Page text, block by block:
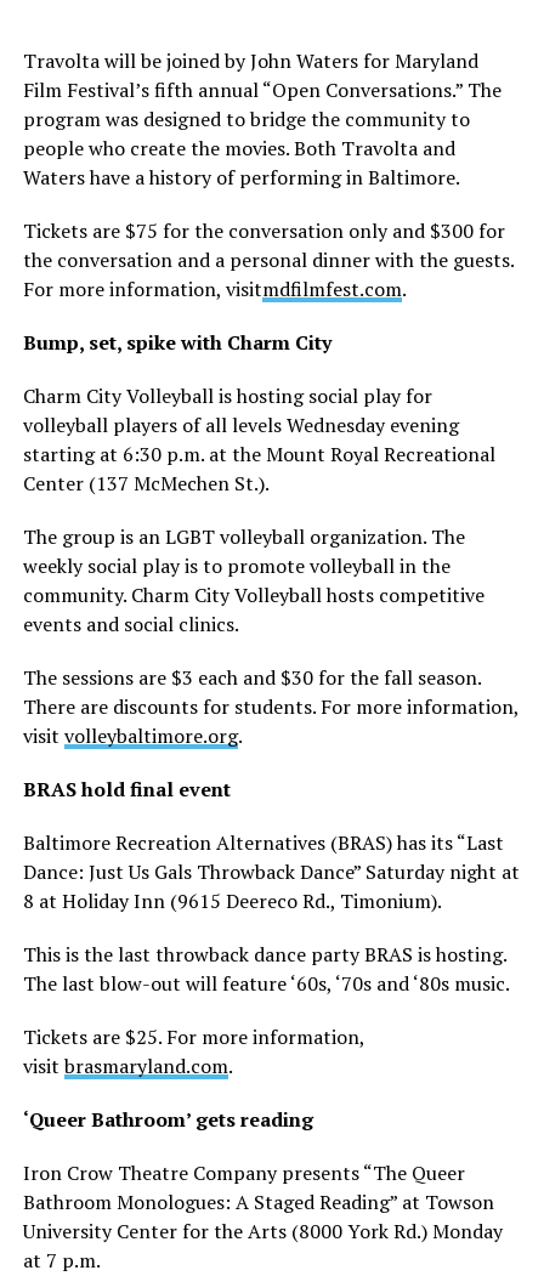
Travolta will be joined by John Waters for Maryland
Film Festival’s fifth annual “Open Conversations.” The
program was designed to bridge the community to
people who create the movies. Both Travolta and
Waters have a history of performing in Baltimore.
Tickets are $75 for the conversation only and $300 for
the conversation and a personal dinner with the guests.
For more information, visitmdfilmfest.com.
Bump, set, spike with Charm City
Charm City Volleyball is hosting social play for
volleyball players of all levels Wednesday evening
starting at 6:30 p.m. at the Mount Royal Recreational
Center (137 McMechen St.).
The group is an LGBT volleyball organization. The
weekly social play is to promote volleyball in the
community. Charm City Volleyball hosts competitive
events and social clinics.
The sessions are $3 each and $30 for the fall season.
There are discounts for students. For more information,
visit volleybaltimore.org.
BRAS hold final event
Baltimore Recreation Alternatives (BRAS) has its “Last
Dance: Just Us Gals Throwback Dance” Saturday night at
8 at Holiday Inn (9615 Deereco Rd., Timonium).
This is the last throwback dance party BRAS is hosting.
The last blow-out will feature ‘60s, ‘70s and ‘80s music.
Tickets are $25. For more information,
visitbrasmaryland.com.
‘Queer Bathroom’ gets reading
Iron Crow Theatre Company presents “The Queer
Bathroom Monologues: A Staged Reading” at Towson
University Center for the Arts (8000 York Rd.) Monday
at 7 p.m.